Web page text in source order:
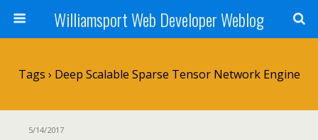
Williamsport Web Developer Weblog
Tags › Deep Scalable Sparse Tensor Network Engine
5/14/2017